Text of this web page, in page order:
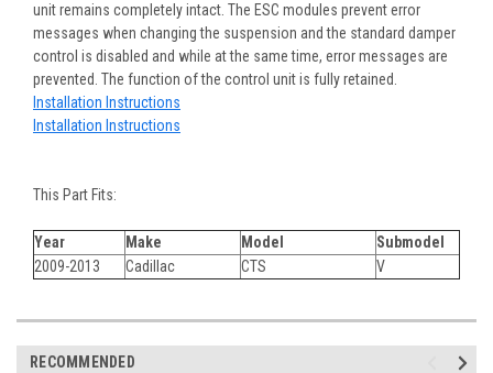
unit remains completely intact. The ESC modules prevent error
messages when changing the suspension and the standard damper
control is disabled and while at the same time, error messages are
prevented. The function of the control unit is fully retained.
Installation Instructions
Installation Instructions
This Part Fits:
Year Make Model
Submodel
2009-2013
Cadillac CTS V
RECOMMENDED